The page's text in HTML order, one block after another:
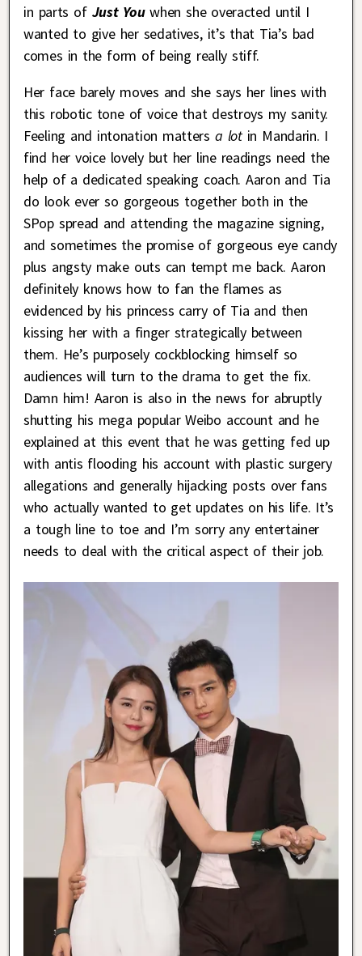
in parts of Just Youwhen she overacted until I
wanted to give her sedatives, it’s that Tia’s bad
comes in the form of being really stiff.
Her face barely moves and she says her lines with
this robotic tone of voice that destroys my sanity.
Feeling and intonation matters a lotin Mandarin. I
find her voice lovely but her line readings need the
help of a dedicated speaking coach. Aaron and Tia
do look ever so gorgeous together both in the
SPop spread and attending the magazine signing,
and sometimes the promise of gorgeous eye candy
plus angsty make outs can tempt me back. Aaron
definitely knows how to fan the flames as
evidenced by his princess carry of Tia and then
kissing her with a finger strategically between
them. He’s purposely cockblocking himself so
audiences will turn to the drama to get the fix.
Damn him! Aaron is also in the news for abruptly
shutting his mega popular Weibo account and he
explained at this event that he was getting fed up
with antis flooding his account with plastic surgery
allegations and generally hijacking posts over fans
who actually wanted to get updates on his life. It’s
a tough line to toe and I’m sorry any entertainer
needs to deal with the critical aspect of their job.